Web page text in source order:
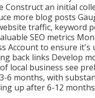
Construct an initial
more blog posts
traffic, keyword
SEO metrics
Account to ensure it's
back links Develop
local business see
6 months, with
up after 6-12